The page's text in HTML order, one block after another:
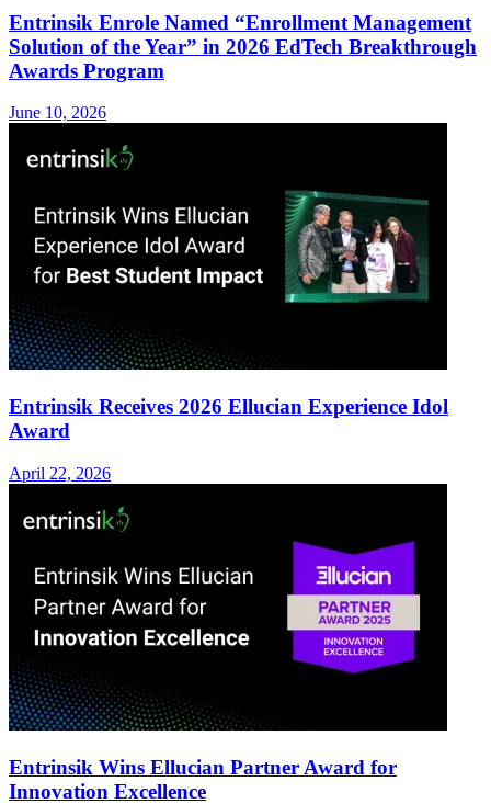
Entrinsik Enrole Named “Enrollment Management
Solution of the Year” in 2026 EdTech Breakthrough
Awards Program
June 10, 2026
Entrinsik Receives 2026 Ellucian Experience Idol
Award
April 22, 2026
Entrinsik Wins Ellucian Partner Award for
Innovation Excellence